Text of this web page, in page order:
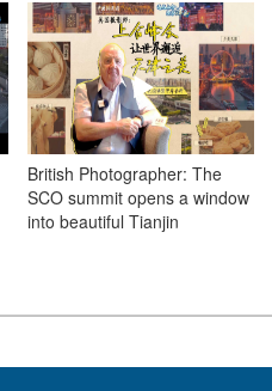
British Photographer: The
SCO summit opens a window
into beautiful Tianjin